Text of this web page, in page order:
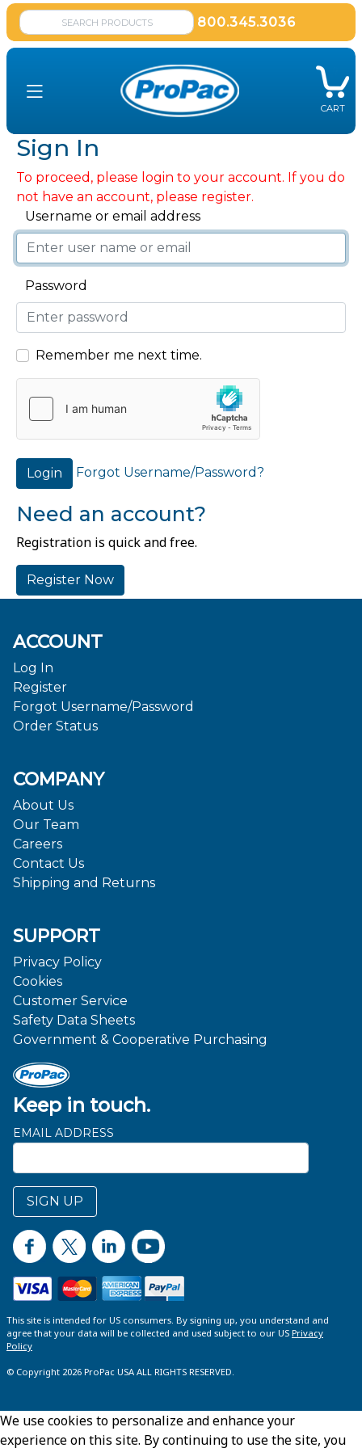
800.345.3036
CART
Sign In
To proceed, please login to your account. If you do
not have an account, please register.
Username or email address
Password
Remember me next time.
Login Forgot Username/Password?
Need an account?
Registration is quick and free.
Register Now
Keep in touch.
EMAIL ADDRESS
SIGN UP
ACCOUNT
Log In
Register
Forgot Username/Password
Order Status
COMPANY
About Us
Our Team
Careers
Contact Us
Shipping and Returns
SUPPORT
Privacy Policy
Cookies
Customer Service
Safety Data Sheets
Government & Cooperative Purchasing
This site is intended for US consumers. By signing up, you understand and
agree that your data will be collected and used subject to our US Privacy
Policy
© Copyright 2026 ProPac USA ALL RIGHTS RESERVED.
We use cookies to personalize and enhance your
experience on this site. By continuing to use the site, you